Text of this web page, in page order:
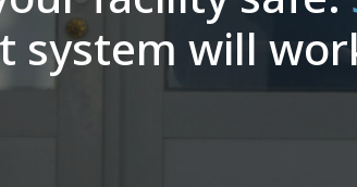
system will